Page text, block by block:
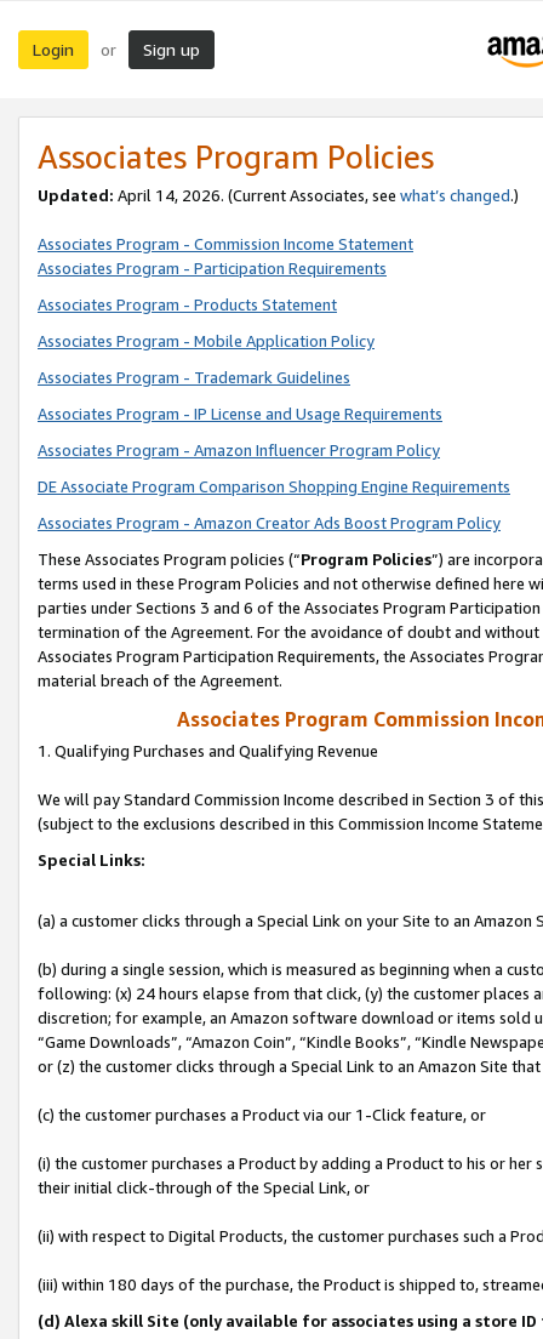
Login or Sign up
Associates Program Policies
Updated: April 14, 2026. (Current Associates, see what’s changed.)
Associates Program - Commission Income Statement
Associates Program - Participation Requirements
Associates Program - Products Statement
Associates Program - Mobile Application Policy
Associates Program - Trademark Guidelines
Associates Program - IP License and Usage Requirements
Associates Program - Amazon Influencer Program Policy
DE Associate Program Comparison Shopping Engine Requirements
Associates Program - Amazon Creator Ads Boost Program Policy
These Associates Program policies (“Program Policies”) are
terms used in these Program Policies and not otherwise defined
parties under Sections 3 and 6 of the Associates Program
termination of the Agreement. For the avoidance of doubt and
Associates Program Participation Requirements, the Associates
material breach of the Agreement.
Associates Program Commission
1. Qualifying Purchases and Qualifying Revenue
We will pay Standard Commission Income described in Section 3 of
(subject to the exclusions described in this Commission Income
Special Links:
(a) a customer clicks through a Special Link on your Site to an Amazon
(b) during a single session, which is measured as beginning when a
following: (x) 24 hours elapse from that click, (y) the customer
discretion; for example, an Amazon software download or items sold
“Game Downloads”, “Amazon Coin”, “Kindle Books”, “Kindle
or (z) the customer clicks through a Special Link to an Amazon Site
(c) the customer purchases a Product via our 1-Click feature, or
(i) the customer purchases a Product by adding a Product to his or
their initial click-through of the Special Link, or
(ii) with respect to Digital Products, the customer purchases such a
(iii) within 180 days of the purchase, the Product is shipped to,
(d) Alexa skill Site (only available for associates using a store